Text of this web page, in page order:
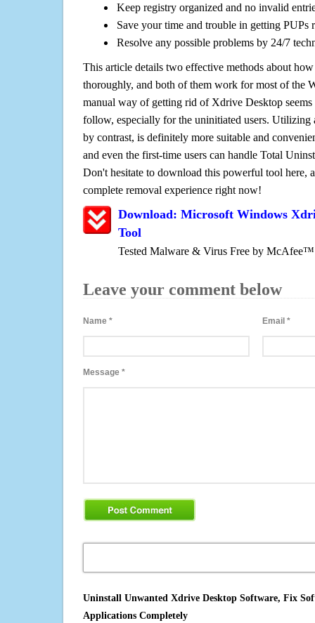
Keep registry organized and no invalid
Save your time and trouble in getting PUPs
Resolve any possible problems by 24/7
This article details two effective methods about
thoroughly, and both of them work for most of the
manual way of getting rid of Xdrive Desktop
follow, especially for the uninitiated users. Utilizing
by contrast, is definitely more suitable and
and even the first-time users can handle Total
Don't hesitate to download this powerful tool here,
complete removal experience right now!
Download: Microsoft Windows
Tool
Tested Malware & Virus Free by McAfee™
Leave your comment below
Name * Email*
Message *
Uninstall Unwanted Xdrive Desktop Software, Fix
Applications Completely